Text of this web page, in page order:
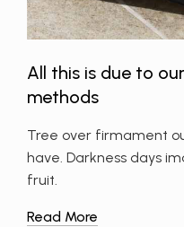
All this is due to
methods
Tree over firmament
have. Darkness days
fruit.
Read More